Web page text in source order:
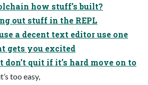
how stuff’s built?
out stuff in the REPL
a decent text editor use one
gets you excited
don’t quit if it’s hard move on to
too easy,